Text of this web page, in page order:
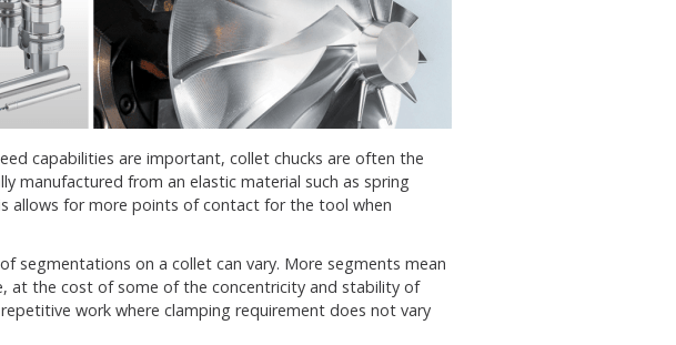
capabilities are important, collet chucks are often the
manufactured from an elastic material such as spring
allows for more points of contact for the tool when
segmentations on a collet can vary. More segments mean
at the cost of some of the concentricity and stability of
work where clamping requirement does not vary